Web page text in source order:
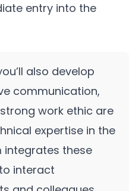
entry into the
also develop
communication,
work ethic are
expertise in the
integrates these
interact